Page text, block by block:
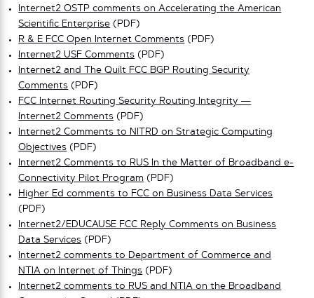
Internet2 OSTP comments on Accelerating the American
Scientific Enterprise (PDF)
R & E FCC Open Internet Comments (PDF)
Internet2 USF Comments (PDF)
Internet2 and The Quilt FCC BGP Routing Security
Comments (PDF)
FCC Internet Routing Security Routing Integrity —
Internet2 Comments (PDF)
Internet2 Comments to NITRD on Strategic Computing
Objectives (PDF)
Internet2 Comments to RUS In the Matter of Broadband e-
Connectivity Pilot Program (PDF)
Higher Ed comments to FCC on Business Data Services
(PDF)
Internet2/EDUCAUSE FCC Reply Comments on Business
Data Services (PDF)
Internet2 comments to Department of Commerce and
NTIA on Internet of Things (PDF)
Internet2 comments to RUS and NTIA on the Broadband